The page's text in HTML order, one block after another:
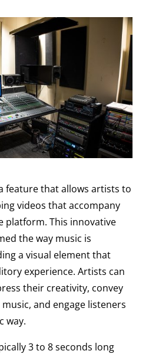
feature that allows artists to
videos that accompany
platform. This innovative
the way music is
a visual element that
experience. Artists can
their creativity, convey
and engage listeners
way.
3 to 8 seconds long